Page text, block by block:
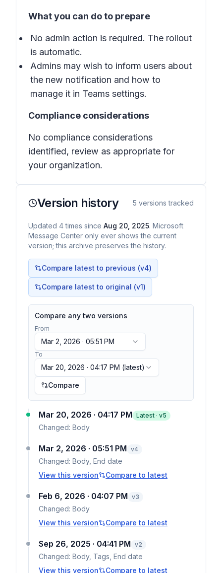
What you can do to prepare
No admin action is required. The rollout
is automatic.
Admins may wish to inform users about
the new notification and how to
manage it in Teams settings.
Compliance considerations
No compliance considerations
identified, review as appropriate for
your organization.
Version history 5 versions tracked
Updated 4 times since Aug 20, 2025. Microsoft
Message Center only ever shows the current
version; this archive preserves the history.
Compare latest to previous (v4)
Compare latest to original (v1)
Compare any two versions
From
Mar 2, 2026 · 05:51 PM
To
Mar 20, 2026 · 04:17 PM (latest)
Compare
Mar 20, 2026 · 04:17 PM Latest · v5
Changed: Body
Mar 2, 2026 · 05:51 PM v4
Changed: Body, End date
View this version
Compare to latest
Feb 6, 2026 · 04:07 PM v3
Changed: Body
View this version
Compare to latest
Sep 26, 2025 · 04:41 PM v2
Changed: Body, Tags, End date
View this version
Compare to latest